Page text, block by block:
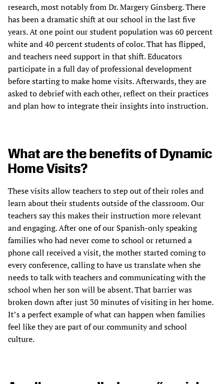
research, most notably from Dr. Margery Ginsberg. There
has been a dramatic shift at our school in the last five
years. At one point our student population was 60 percent
white and 40 percent students of color. That has flipped,
and teachers need support in that shift. Educators
participate in a full day of professional development
before starting to make home visits. Afterwards, they are
asked to debrief with each other, reflect on their practices
and plan how to integrate their insights into instruction.
What are the benefits of Dynamic
Home Visits?
These visits allow teachers to step out of their roles and
learn about their students outside of the classroom. Our
teachers say this makes their instruction more relevant
and engaging. After one of our Spanish-only speaking
families who had never come to school or returned a
phone call received a visit, the mother started coming to
every conference, calling to have us translate when she
needs to talk with teachers and communicating with the
school when her son will be absent. That barrier was
broken down after just 30 minutes of visiting in her home.
It’s a perfect example of what can happen when families
feel like they are part of our community and school
culture.